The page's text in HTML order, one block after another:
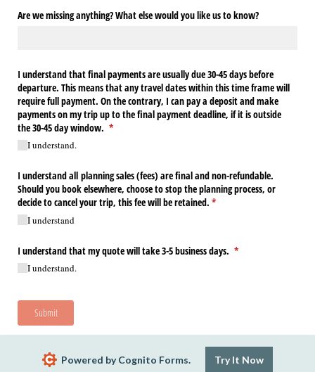
Are we missing anything? What else would you like us to know?
I understand that final payments are usually due 30-45 days before
departure. This means that any travel dates within this time frame will
require full payment. On the contrary, I can pay a deposit and make
payments on my trip up to the final payment deadline, if it is outside
the 30-45 day window. *
(required)
I understand.
I understand all planning sales (fees) are final and non-refundable.
Should you book elsewhere, choose to stop the planning process, or
decide to cancel your trip, this fee will be retained. *
(required)
I understand
I understand that my quote will take 3-5 business days. *
(required)
I understand.
Submit
Powered by Cognito Forms. Try It Now